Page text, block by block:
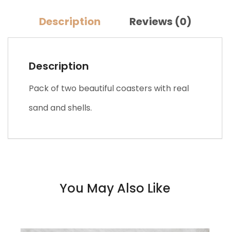
Description Reviews (0)
Description
Pack of two beautiful coasters with real
sand and shells.
You May Also Like